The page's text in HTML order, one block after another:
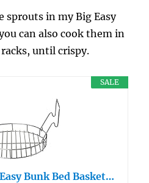
sprouts in my Big Easy
can also cook them in
until crispy.
SALE
Bunk Bed Basket…